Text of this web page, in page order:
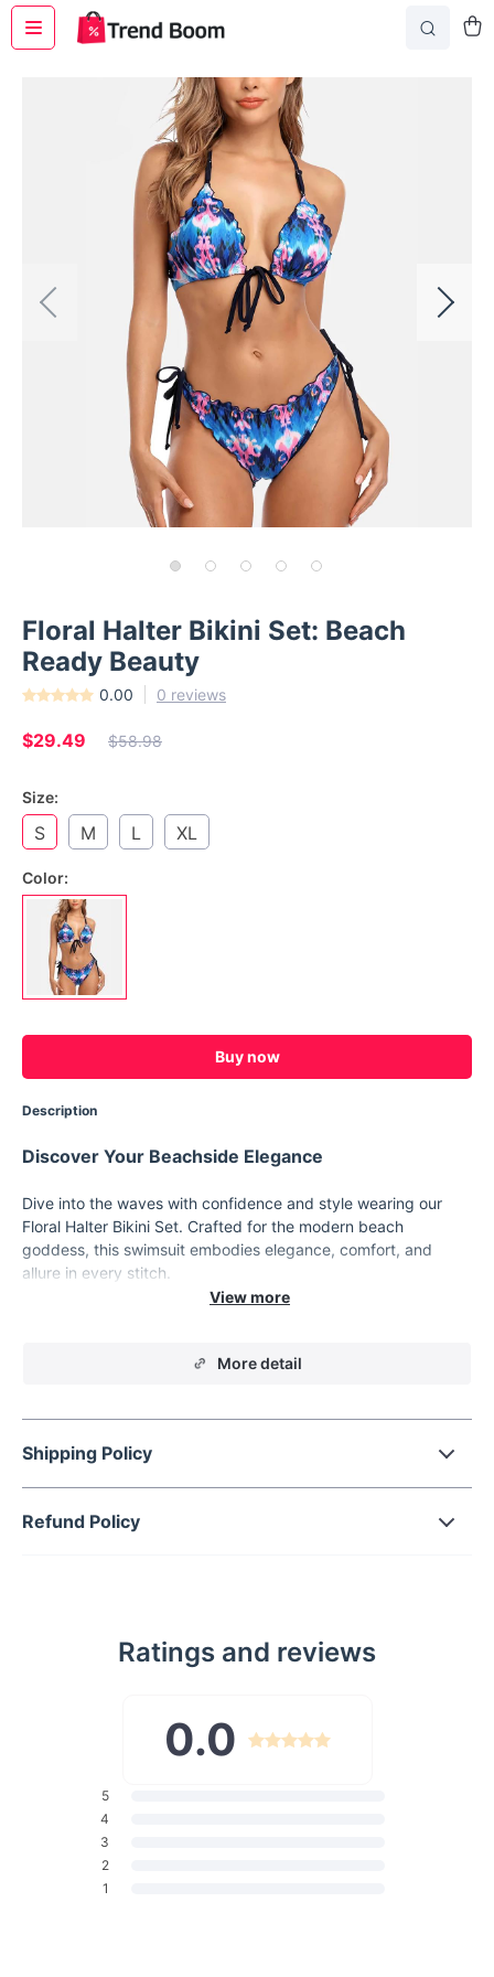
Floral Halter Bikini Set: Beach
Ready Beauty
0.00 0 reviews
$29.49 $58.98
Size:
S L
M XL
Color:
Buy now
Description
Discover Your Beachside Elegance
Dive into the waves with confidence and style wearing our
Floral Halter Bikini Set. Crafted for the modern beach
goddess, this swimsuit embodies elegance, comfort, and
allure in every stitch.
Halter neck design for adjustable fit and support
Padded bra cups for enhanced shape and coverage
Wire-free support for all-day comfort
High-quality blend of 80% Polyester and 20% Spandex for
Whether lounging by the poolside or strolling along sandy
shores, our Floral Halter Bikini Set ensures you make a splash
confident look. This bikini set is your passport to summer
adventures, offering a perfect blend of style and functionality.
freely and comfortably, embracing every moment under the
Unveil Your Beauty
Designed for women aged 18-35, our Floral Halter Bikini Set
More detail
Shipping Policy
Refund Policy
Ratings and reviews
0.0
5
4
3
2
1